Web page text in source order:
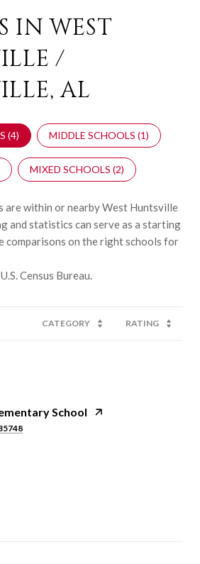
IN WEST
/
AL
(4) MIDDLE SCHOOLS (1)
MIXED SCHOOLS (2)
are within or nearby West Huntsville
and statistics can serve as a starting
comparisons on the right schools for
CATEGORY RATING
School